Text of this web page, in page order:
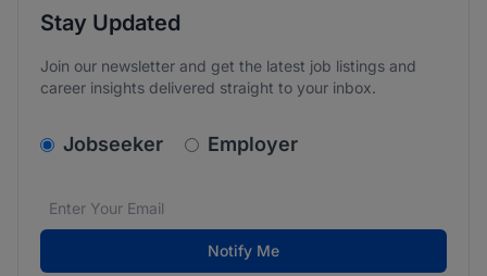
Stay Updated
Join our newsletter and get the latest job listings and
career insights delivered straight to your inbox.
v2.homepage.newsletter_signup.choose_type
Jobseeker Employer
Email address*
We care about the protection of your data. Read our
Notify Me